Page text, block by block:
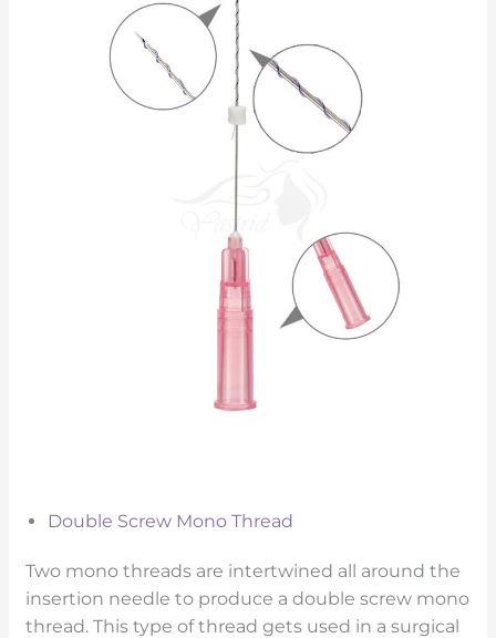
Double Screw Mono Thread
Two mono threads are intertwined all around the
insertion needle to produce a double screw mono
thread. This type of thread gets used in a surgical